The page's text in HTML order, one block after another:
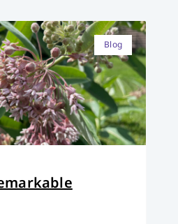
Blog